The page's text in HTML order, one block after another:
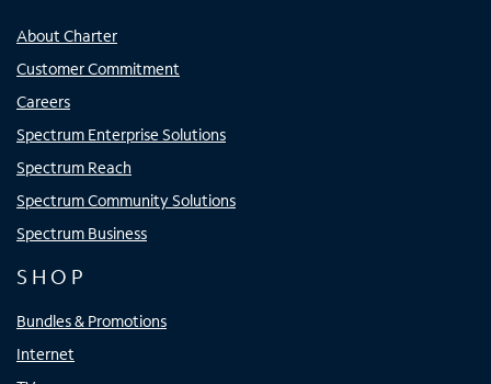
About Charter
Customer Commitment
Careers
Spectrum Enterprise Solutions
Spectrum Reach
Spectrum Community Solutions
Spectrum Business
SHOP
Bundles & Promotions
Internet